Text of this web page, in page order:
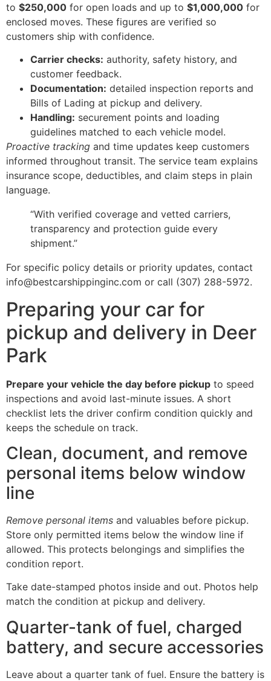
to $250,000 for open loads and up to $1,000,000 for
enclosed moves. These figures are verified so
customers ship with confidence.
Carrier checks: authority, safety history, and
customer feedback.
Documentation: detailed inspection reports and
Bills of Lading at pickup and delivery.
Handling: securement points and loading
guidelines matched to each vehicle model.
Proactive tracking and time updates keep customers
informed throughout transit. The service team explains
insurance scope, deductibles, and claim steps in plain
language.
“With verified coverage and vetted carriers,
transparency and protection guide every
shipment.”
For specific policy details or priority updates, contact
info@bestcarshippinginc.com or call (307) 288-5972.
Preparing your car for
pickup and delivery in Deer
Park
Prepare your vehicle the day before pickup to speed
inspections and avoid last-minute issues. A short
checklist lets the driver confirm condition quickly and
keeps the schedule on track.
Clean, document, and remove
personal items below window
line
Remove personal items and valuables before pickup.
Store only permitted items below the window line if
allowed. This protects belongings and simplifies the
condition report.
Take date-stamped photos inside and out. Photos help
match the condition at pickup and delivery.
Quarter-tank of fuel, charged
battery, and secure accessories
Leave about a quarter tank of fuel. Ensure the battery is